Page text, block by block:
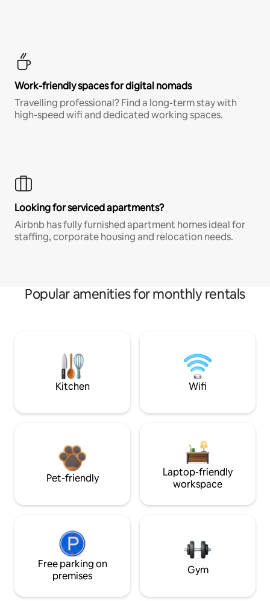
Work-friendly spaces for digital nomads
Travelling professional? Find a long-term stay with
high-speed wifi and dedicated working spaces.
Looking for serviced apartments?
Airbnb has fully furnished apartment homes ideal for
staffing, corporate housing and relocation needs.
Popular amenities for monthly rentals
Kitchen Wifi
Pet-friendly
Laptop-friendly
workspace
Free parking on
premises
Gym